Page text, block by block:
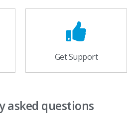
Get Support
asked questions